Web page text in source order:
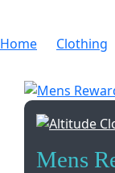
Home Clothing
Mens